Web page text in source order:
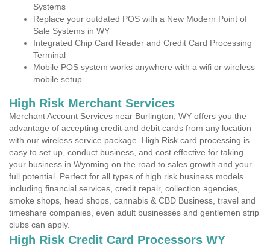
Systems
Replace your outdated POS with a New Modern Point of
Sale Systems in WY
Integrated Chip Card Reader and Credit Card Processing
Terminal
Mobile POS system works anywhere with a wifi or wireless
mobile setup
High Risk Merchant Services
Merchant Account Services near Burlington, WY offers you the
advantage of accepting credit and debit cards from any location
with our wireless service package. High Risk card processing is
easy to set up, conduct business, and cost effective for taking
your business in Wyoming on the road to sales growth and your
full potential. Perfect for all types of high risk business models
including financial services, credit repair, collection agencies,
smoke shops, head shops, cannabis & CBD Business, travel and
timeshare companies, even adult businesses and gentlemen strip
clubs can apply.
High Risk Credit Card Processors WY